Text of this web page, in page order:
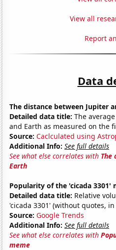
View all
Report
Data
The distance between Jupiter
Detailed data title: The
and Earth as measured on the
Source: Caclculated using
Additional Info: See full details
See what else correlates with The
Earth
Popularity of the 'cicada 3301'
Detailed data title: Relative
'cicada 3301' (without quotes,
Source: Google Trends
Additional Info: See full details
See what else correlates with
meme